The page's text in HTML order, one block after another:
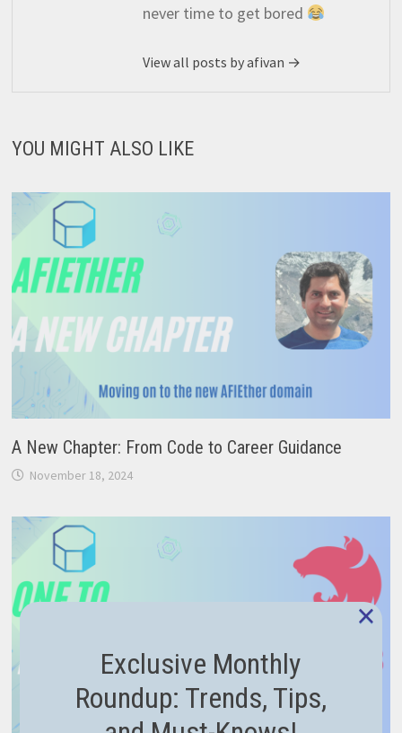
never time to get bored
View all posts by afivan →
YOU MIGHT ALSO LIKE
A New Chapter: From Code to Career Guidance
November 18, 2024
Exclusive Monthly
Roundup: Trends, Tips,
×